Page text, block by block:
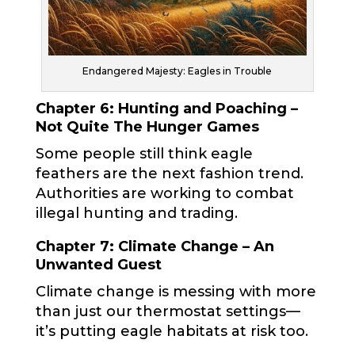
Endangered Majesty: Eagles in Trouble
Chapter 6: Hunting and Poaching –
Not Quite The Hunger Games
Some people still think eagle
feathers are the next fashion trend.
Authorities are working to combat
illegal hunting and trading.
Chapter 7: Climate Change – An
Unwanted Guest
Climate change is messing with more
than just our thermostat settings—
it’s putting eagle habitats at risk too.